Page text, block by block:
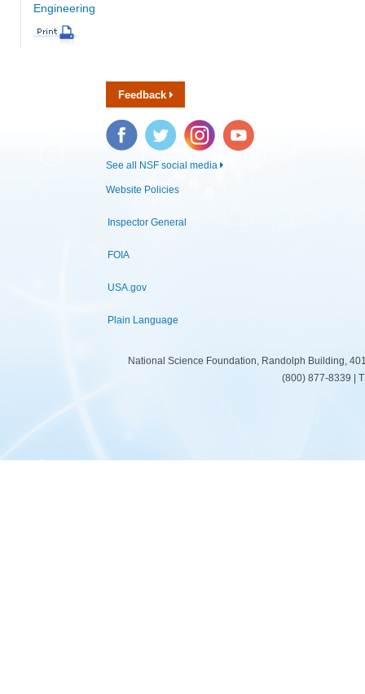
Engineering
Feedback
Facebook Twitter Instagram YouTube
See all NSF social media
Website Policies
Inspector General
FOIA
USA.gov
Plain Language
National Science Foundation, Randolph Building,
(800) 877-8339 |